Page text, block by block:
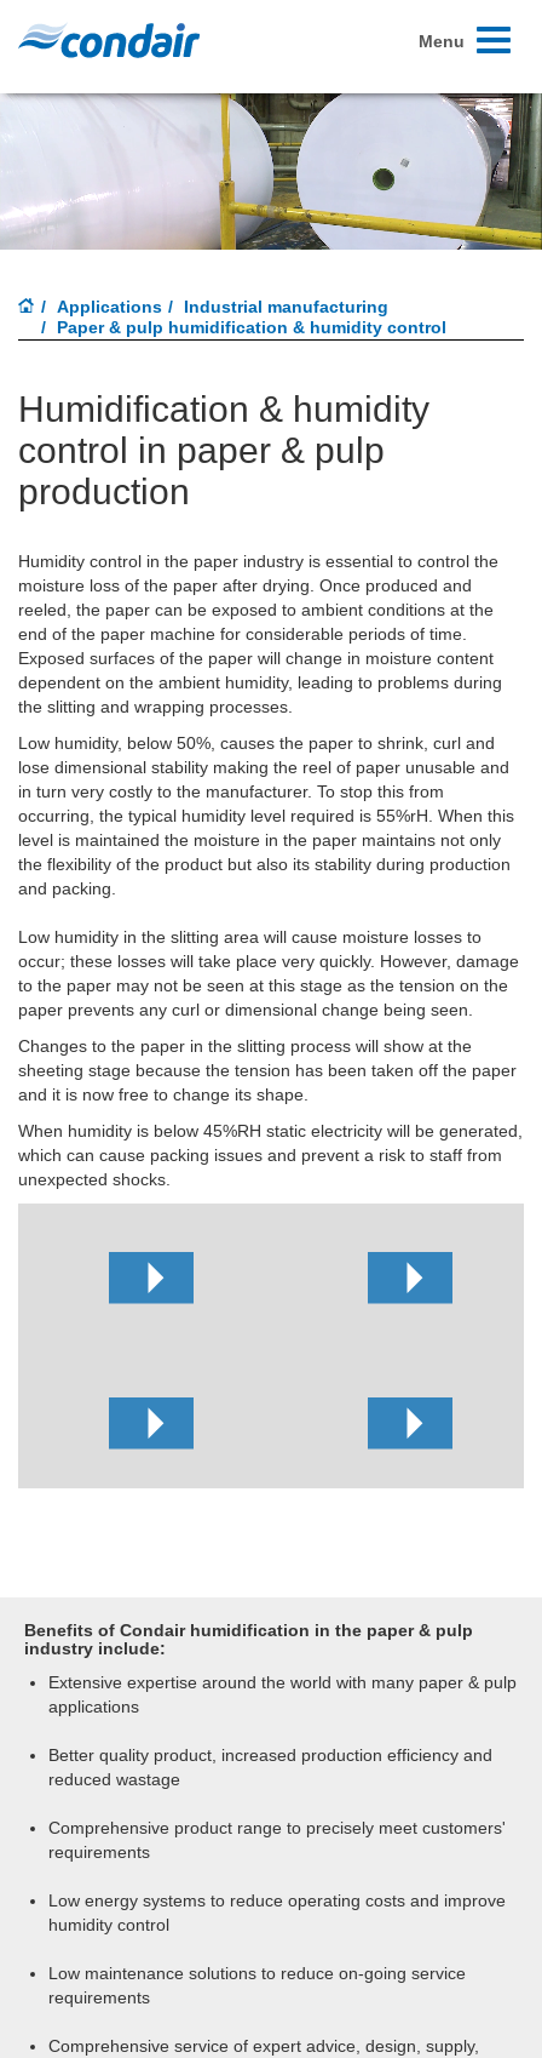
Toggle
Menu
Applications
Industrial manufacturing
Paper & pulp humidification & humidity control
Humidification & humidity
control in paper & pulp
production
Humidity control in the paper industry is essential to control the
moisture loss of the paper after drying. Once produced and
reeled, the paper can be exposed to ambient conditions at the
end of the paper machine for considerable periods of time.
Exposed surfaces of the paper will change in moisture content
dependent on the ambient humidity, leading to problems during
the slitting and wrapping processes.
Low humidity, below 50%, causes the paper to shrink, curl and
lose dimensional stability making the reel of paper unusable and
in turn very costly to the manufacturer. To stop this from
occurring, the typical humidity level required is 55%rH. When this
level is maintained the moisture in the paper maintains not only
the flexibility of the product but also its stability during production
and packing.
Low humidity in the slitting area will cause moisture losses to
occur; these losses will take place very quickly. However, damage
to the paper may not be seen at this stage as the tension on the
paper prevents any curl or dimensional change being seen.
Changes to the paper in the slitting process will show at the
sheeting stage because the tension has been taken off the paper
and it is now free to change its shape.
When humidity is below 45%RH static electricity will be generated,
which can cause packing issues and prevent a risk to staff from
unexpected shocks.
Benefits of Condair humidification in the paper & pulp
industry include:
Extensive expertise around the world with many paper & pulp
applications
Better quality product, increased production efficiency and
reduced wastage
Comprehensive product range to precisely meet customers'
requirements
Low energy systems to reduce operating costs and improve
humidity control
Low maintenance solutions to reduce on-going service
requirements
Comprehensive service of expert advice, design, supply,